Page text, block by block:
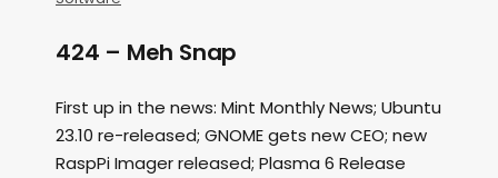
424 – Meh Snap
First up in the news: Mint Monthly News; Ubuntu
23.10 re-released; GNOME gets new CEO; new
RaspPi Imager released; Plasma 6 Release